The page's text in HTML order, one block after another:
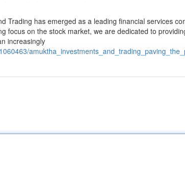
Trading has emerged as a leading financial services
focus on the stock market, we are dedicated to
increasingly